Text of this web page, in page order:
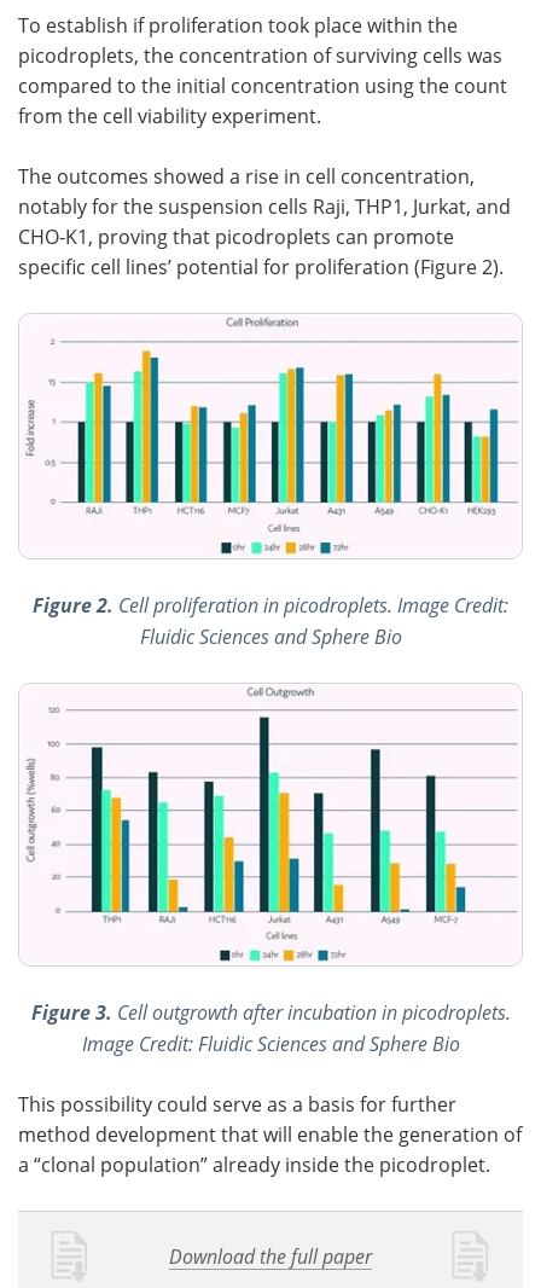
To establish if proliferation took place within the
picodroplets, the concentration of surviving cells was
compared to the initial concentration using the count
from the cell viability experiment.
The outcomes showed a rise in cell concentration,
notably for the suspension cells Raji, THP1, Jurkat, and
CHO-K1, proving that picodroplets can promote
specific cell lines’ potential for proliferation (Figure 2).
Figure 2. Cell proliferation in picodroplets. Image Credit:
Fluidic Sciences and Sphere Bio
Figure 3. Cell outgrowth after incubation in picodroplets.
Image Credit: Fluidic Sciences and Sphere Bio
This possibility could serve as a basis for further
method development that will enable the generation of
a “clonal population” already inside the picodroplet.
Download the full paper